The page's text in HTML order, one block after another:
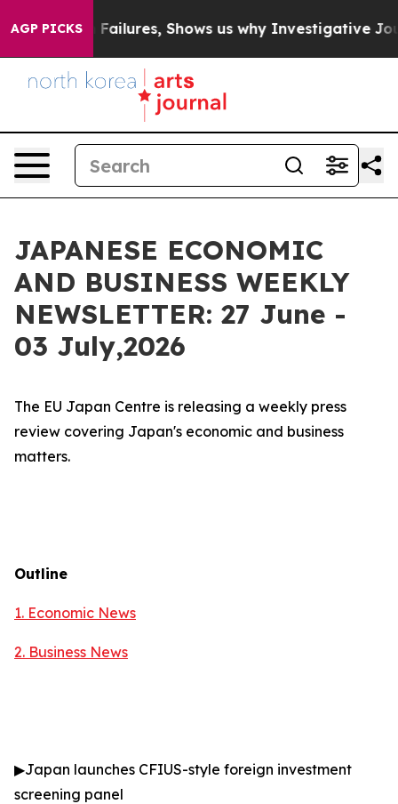
AGP PICKSShows us why Investigative Journalism Matters
JAPANESE ECONOMIC
AND BUSINESS WEEKLY
NEWSLETTER: 27 June -
03 July,2026
The EU Japan Centre is releasing a weekly press
review covering Japan's economic and business
matters.
Outline
1. Economic News
2. Business News
▶Japan launches CFIUS-style foreign investment
screening panel